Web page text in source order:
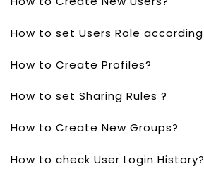
How to Create Profiles?
How to set Sharing Rules ?
How to Create New Groups?
How to check User Login History?